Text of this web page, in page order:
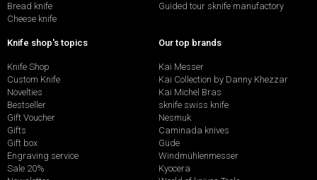
Bread knife
Cheese knife
Guided tour sknife manufactory
Knife shop's topics
Knife Shop
Custom Knife
Novelties
Bestseller
Gift Voucher
Gifts
Gift box
Engraving service
Sale 20%
Our top brands
Kai Messer
Kai Collection by Danny Khezzar
Kai Michel Bras
sknife swiss knife
Nesmuk
Caminada knives
Güde
Windmühlenmesser
Kyocera